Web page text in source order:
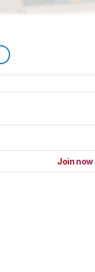
Join now